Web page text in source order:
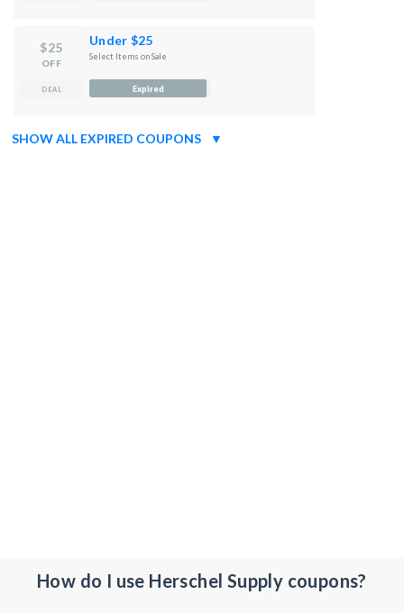
$25
OFF
DEAL
Under $25
Select Items on Sale
Expired
SHOW ALL EXPIRED COUPONS ▼
How do I use Herschel Supply coupons?